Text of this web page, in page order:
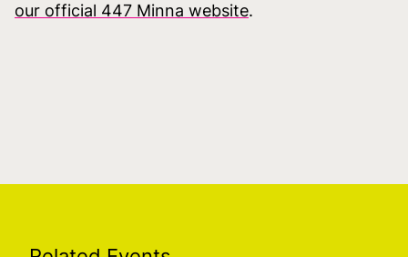
our official 447 Minna website.